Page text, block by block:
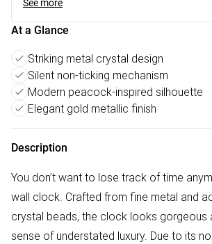
See more
At a Glance
Striking metal crystal design
Silent non-ticking mechanism
Modern peacock-inspired silhouette
Elegant gold metallic finish
Description
You don’t want to lose track of time
wall clock. Crafted from fine metal and
crystal beads, the clock looks gorgeous
sense of understated luxury. Due to its